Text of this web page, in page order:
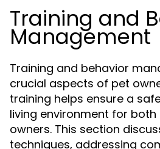
Training and
Management
Training and behavior
crucial aspects of pet
training helps ensure a
living environment for
owners. This section
techniques, addressing